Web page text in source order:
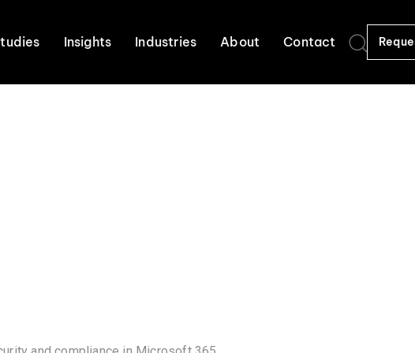
Insights Industries About Contact